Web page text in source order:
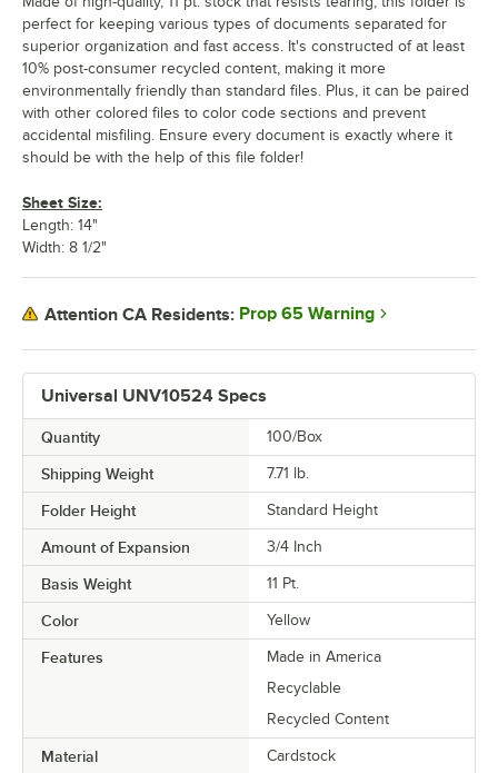
Universal UNV10524 Specs
Quantity 100/Box
Shipping Weight 7.71 lb.
Folder Height Standard Height
Amount of Expansion 3/4 Inch
Basis Weight 11 Pt.
Color Yellow
Features
Made in America
Recyclable
Recycled Content
Material Cardstock
perfect for keeping various types of documents separated for
superior organization and fast access. It's constructed of at least
10% post-consumer recycled content, making it more
environmentally friendly than standard files. Plus, it can be paired
with other colored files to color code sections and prevent
accidental misfiling. Ensure every document is exactly where it
should be with the help of this file folder!
Sheet Size:
Length: 14"
Width: 8 1/2"
Attention CA Residents: Prop 65 Warning